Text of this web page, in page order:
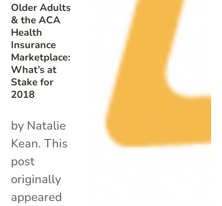
Older Adults
& the ACA
Health
Insurance
Marketplace:
What’s at
Stake for
2018
by Natalie
Kean. This
post
originally
appeared